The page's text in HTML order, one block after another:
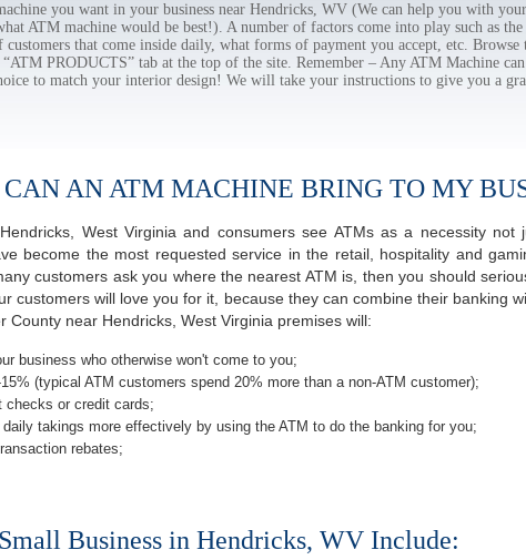
you want in your business near Hendricks, WV (We can help you with
ATM machine would be best!). A number of factors come into play such as
that come inside daily, what forms of payment you accept, etc. Browse
PRODUCTS” tab at the top of the site. Remember – Any ATM Machine
to match your interior design! We will take your instructions to give you a
AN ATM MACHINE BRING TO MY
West Virginia and consumers see ATMs as a necessity not
become the most requested service in the retail, hospitality and
customers ask you where the nearest ATM is, then you should
customers will love you for it, because they can combine their banking
County near Hendricks, West Virginia premises will:
business who otherwise won't come to you;
(typical ATM customers spend 20% more than a non-ATM customer);
checks or credit cards;
takings more effectively by using the ATM to do the banking for you;
rebates;
Business in Hendricks, WV Include: